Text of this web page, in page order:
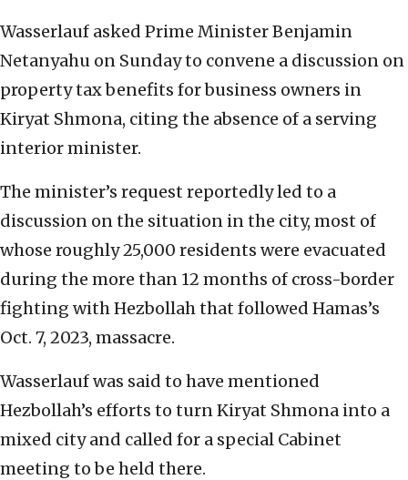
Wasserlauf asked Prime Minister Benjamin
Netanyahu on Sunday to convene a discussion on
property tax benefits for business owners in
Kiryat Shmona, citing the absence of a serving
interior minister.
The minister’s request reportedly led to a
discussion on the situation in the city, most of
whose roughly 25,000 residents were evacuated
during the more than 12 months of cross-border
fighting with Hezbollah that followed Hamas’s
Oct. 7, 2023, massacre.
Wasserlauf was said to have mentioned
Hezbollah’s efforts to turn Kiryat Shmona into a
mixed city and called for a special Cabinet
meeting to be held there.